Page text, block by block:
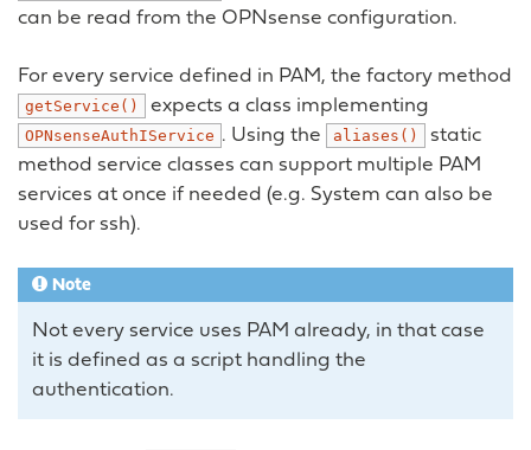
can be read from the OPNsense configuration.
For every service defined in PAM, the factory method
getService() expects a class implementing
OPNsenseAuthIService . Using the aliases()
static
method service classes can support multiple PAM
services at once if needed (e.g. System can also be
used for ssh).
Note
Not every service uses PAM already, in that case
it is defined as a script handling the
authentication.